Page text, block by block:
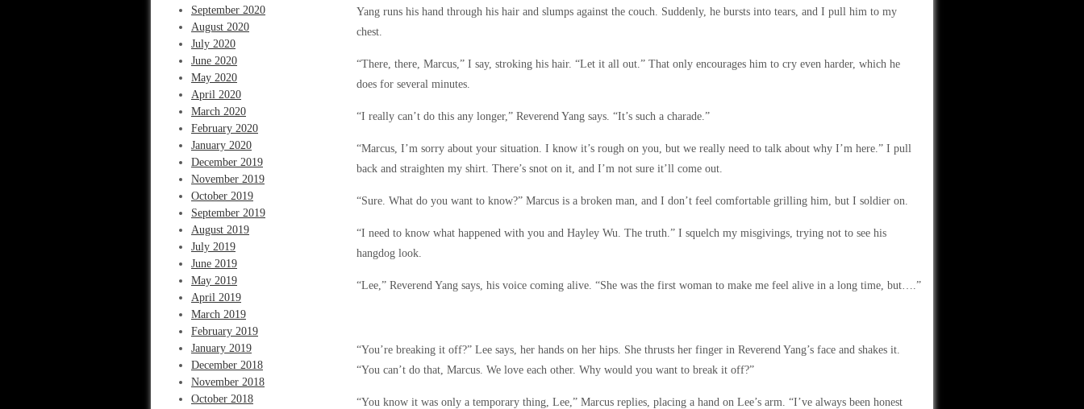
September 2020
August 2020
July 2020
June 2020
May 2020
April 2020
March 2020
February 2020
January 2020
December 2019
November 2019
October 2019
September 2019
August 2019
July 2019
June 2019
May 2019
April 2019
March 2019
February 2019
January 2019
December 2018
November 2018
October 2018
Yang runs his hand through his hair and slumps against the couch. Suddenly, he bursts into tears, and I pull him to my
chest.
“There, there, Marcus,” I say, stroking his hair. “Let it all out.” That only encourages him to cry even harder, which he
does for several minutes.
“I really can’t do this any longer,” Reverend Yang says. “It’s such a charade.”
“Marcus, I’m sorry about your situation. I know it’s rough on you, but we really need to talk about why I’m here.” I pull
back and straighten my shirt. There’s snot on it, and I’m not sure it’ll come out.
“Sure. What do you want to know?” Marcus is a broken man, and I don’t feel comfortable grilling him, but I soldier on.
“I need to know what happened with you and Hayley Wu. The truth.” I squelch my misgivings, trying not to see his
hangdog look.
“Lee,” Reverend Yang says, his voice coming alive. “She was the first woman to make me feel alive in a long time, but….”
“You’re breaking it off?” Lee says, her hands on her hips. She thrusts her finger in Reverend Yang’s face and shakes it.
“You can’t do that, Marcus. We love each other. Why would you want to break it off?”
“You know it was only a temporary thing, Lee,” Marcus replies, placing a hand on Lee’s arm. “I’ve always been honest